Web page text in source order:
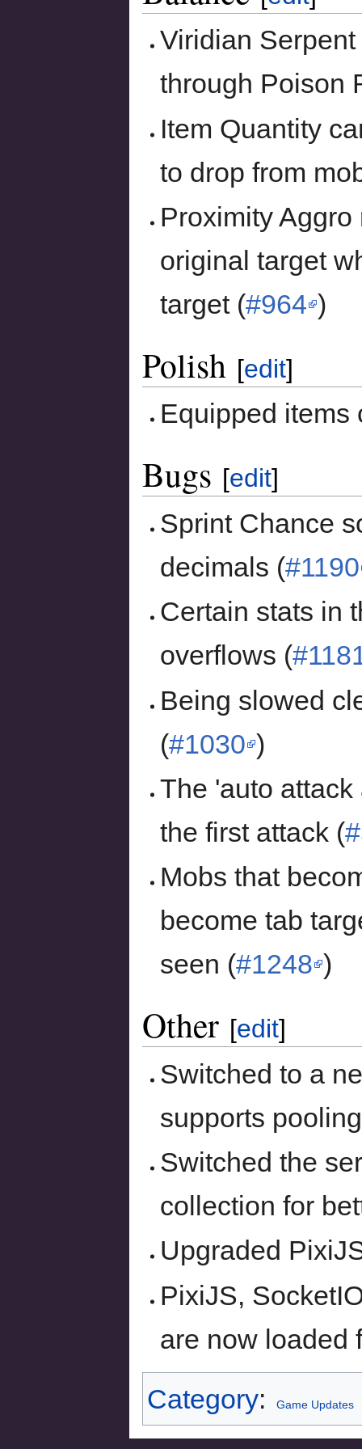
Viridian
through Poison
Item Quantity
to drop from
Proximity
original target
target (#964 )
Polish [edit]
Equipped items
Bugs [edit]
Sprint Chance
decimals (#1190
Certain stats in
overflows (
Being slowed
(#1030 )
The 'auto
the first attack (
Mobs that
become tab
seen (#1248 )
Other [edit]
Switched to a
supports
Switched the
collection for
Upgraded
PixiJS,
are now loaded
Category: Game Updates